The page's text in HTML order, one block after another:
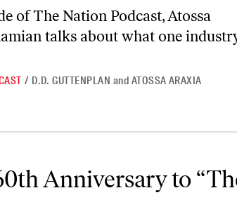
ofThe Nation Podcast, Atossa
talks about what one
/ D.D. GUTTENPLAN and ATOSSA ARAXIA
Anniversary to